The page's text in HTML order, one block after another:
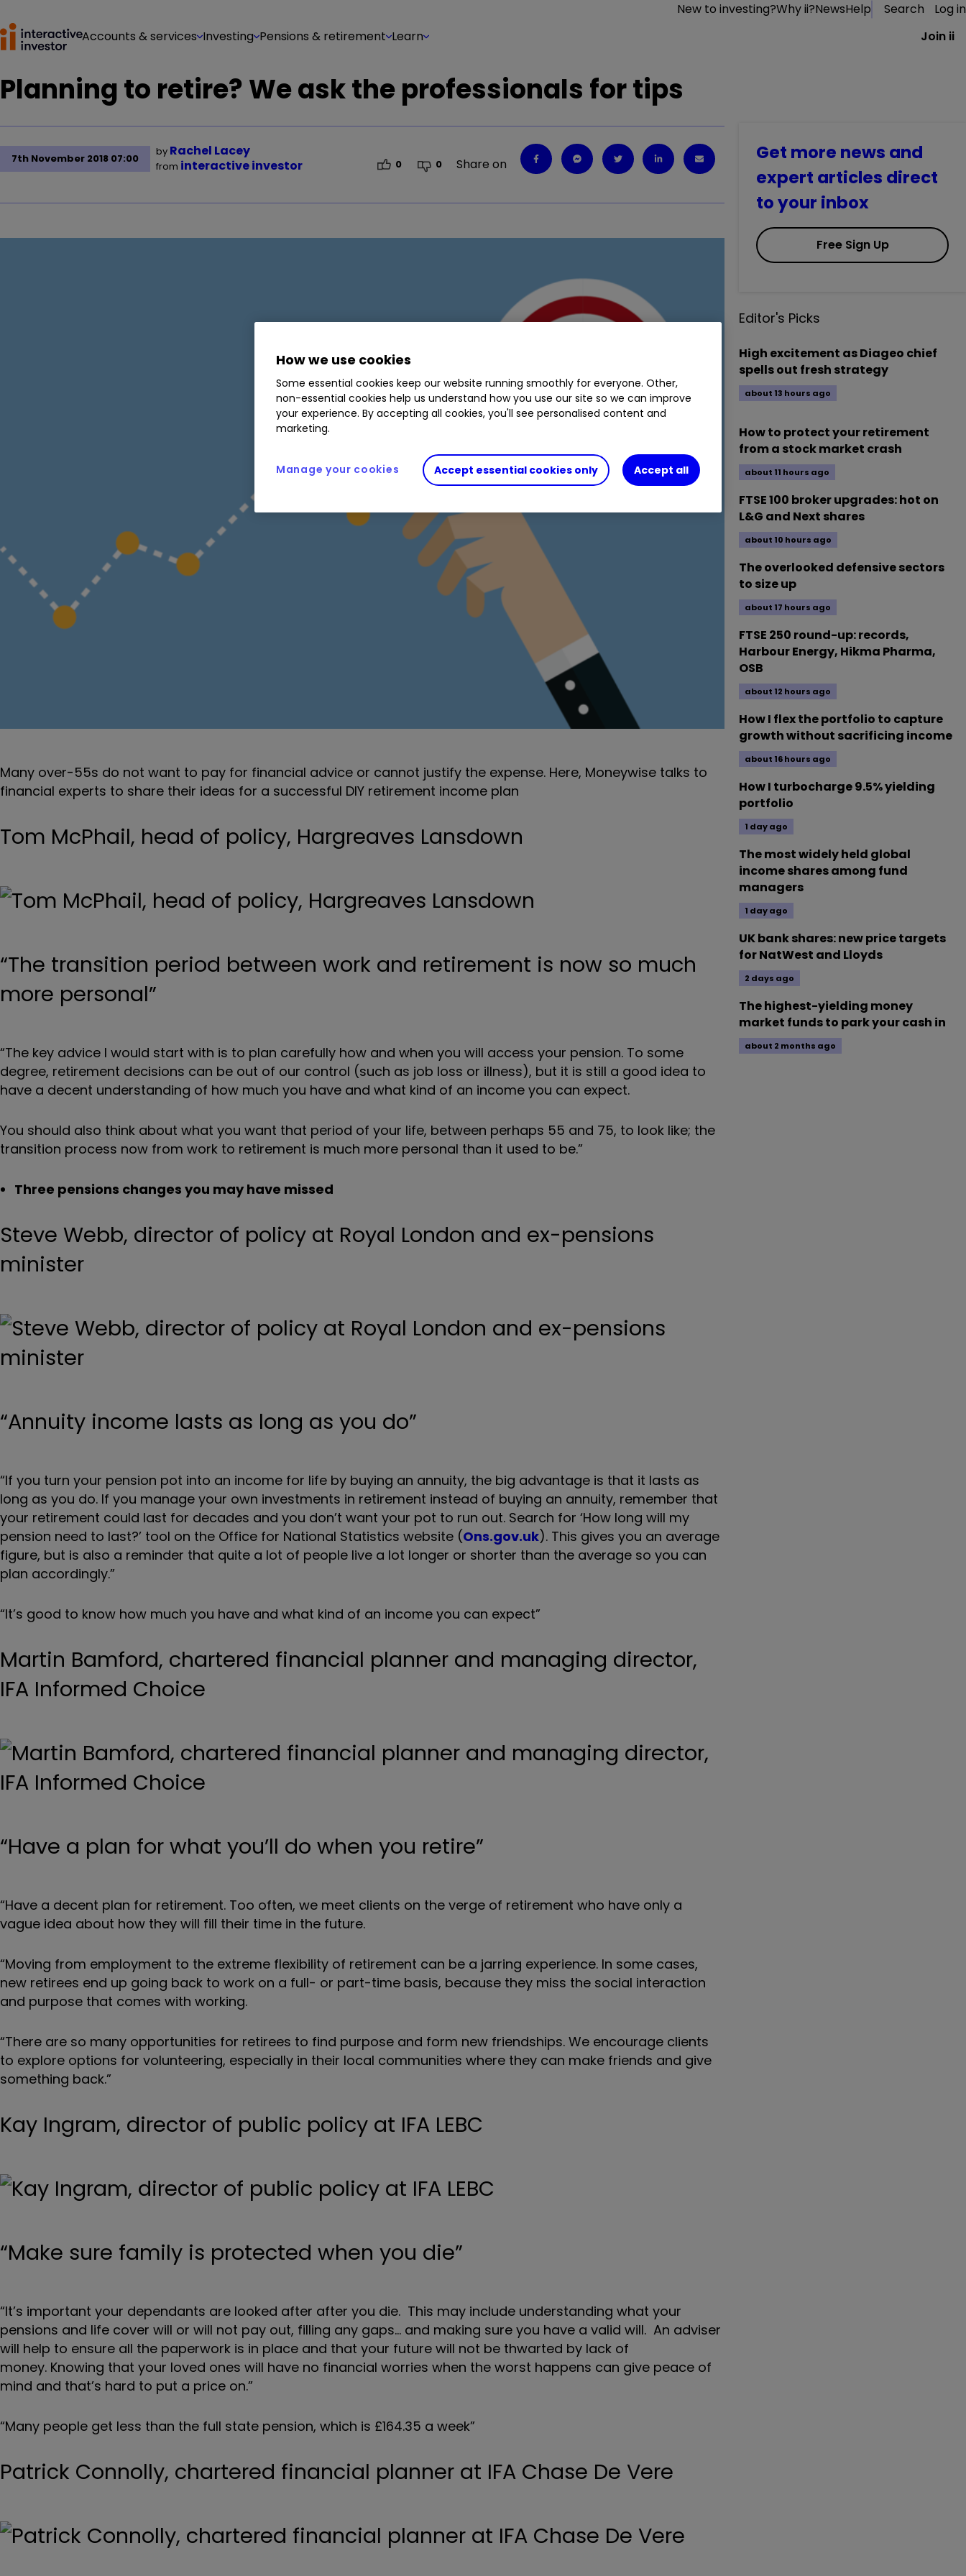
New to investing?Why ii?NewsHelp Search
Log in
Accounts & services Investing Pensions & retirement Learn Join ii
Planning to retire? We ask the professionals for tips
7th November 2018 07:00
by Rachel Lacey
from interactive investor 0 0 Share on
Many over-55s do not want to pay for financial advice or cannot justify the expense. Here, Moneywise talks to
financial experts to share their ideas for a successful DIY retirement income plan
Tom McPhail, head of policy, Hargreaves Lansdown
“The transition period between work and retirement is now so much
more personal”
“The key advice I would start with is to plan carefully how and when you will access your pension. To some
degree, retirement decisions can be out of our control (such as job loss or illness), but it is still a good idea to
have a decent understanding of how much you have and what kind of an income you can expect.
You should also think about what you want that period of your life, between perhaps 55 and 75, to look like; the
transition process now from work to retirement is much more personal than it used to be.”
Three pensions changes you may have missed
Steve Webb, director of policy at Royal London and ex-pensions
minister
“Annuity income lasts as long as you do”
“If you turn your pension pot into an income for life by buying an annuity, the big advantage is that it lasts as
long as you do. If you manage your own investments in retirement instead of buying an annuity, remember that
your retirement could last for decades and you don’t want your pot to run out. Search for ‘How long will my
pension need to last?’ tool on the Office for National Statistics website (Ons.gov.uk). This gives you an average
figure, but is also a reminder that quite a lot of people live a lot longer or shorter than the average so you can
plan accordingly.”
“It’s good to know how much you have and what kind of an income you can expect”
Martin Bamford, chartered financial planner and managing director,
IFA Informed Choice
“Have a plan for what you’ll do when you retire”
“Have a decent plan for retirement. Too often, we meet clients on the verge of retirement who have only a
vague idea about how they will fill their time in the future.
“Moving from employment to the extreme flexibility of retirement can be a jarring experience. In some cases,
new retirees end up going back to work on a full- or part-time basis, because they miss the social interaction
and purpose that comes with working.
“There are so many opportunities for retirees to find purpose and form new friendships. We encourage clients
to explore options for volunteering, especially in their local communities where they can make friends and give
something back.”
Kay Ingram, director of public policy at IFA LEBC
“Make sure family is protected when you die”
“It’s important your dependants are looked after after you die. This may include understanding what your
pensions and life cover will or will not pay out, filling any gaps… and making sure you have a valid will. An adviser
will help to ensure all the paperwork is in place and that your future will not be thwarted by lack of
money. Knowing that your loved ones will have no financial worries when the worst happens can give peace of
mind and that’s hard to put a price on.”
“Many people get less than the full state pension, which is £164.35 a week”
Patrick Connolly, chartered financial planner at IFA Chase De Vere
Get more news and
expert articles direct
to your inbox
Free Sign Up
Editor's Picks
High excitement as Diageo chief
spells out fresh strategy
about 13 hours ago
How to protect your retirement
from a stock market crash
about 11 hours ago
FTSE 100 broker upgrades: hot on
L&G and Next shares
about 10 hours ago
The overlooked defensive sectors
to size up
about 17 hours ago
FTSE 250 round-up: records,
Harbour Energy, Hikma Pharma,
OSB
about 12 hours ago
How I flex the portfolio to capture
growth without sacrificing income
about 16 hours ago
How I turbocharge 9.5% yielding
portfolio
1 day ago
The most widely held global
income shares among fund
managers
1 day ago
UK bank shares: new price targets
for NatWest and Lloyds
2 days ago
The highest-yielding money
market funds to park your cash in
about 2 months ago
How we use cookies
Some essential cookies keep our website running smoothly for everyone. Other,
non-essential cookies help us understand how you use our site so we can improve
your experience. By accepting all cookies, you'll see personalised content and
marketing.
Accept essential cookies only Accept all
Manage your cookies